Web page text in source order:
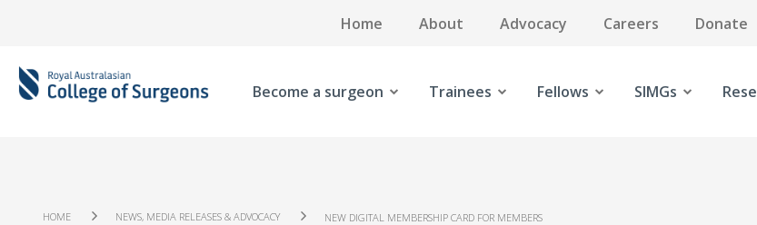
Home About Advocacy Careers Donate
Become a surgeon Trainees Fellows SIMGs
HOME NEWS, MEDIA RELEASES & ADVOCACY NEW DIGITAL MEMBERSHIP CARD FOR MEMBERS